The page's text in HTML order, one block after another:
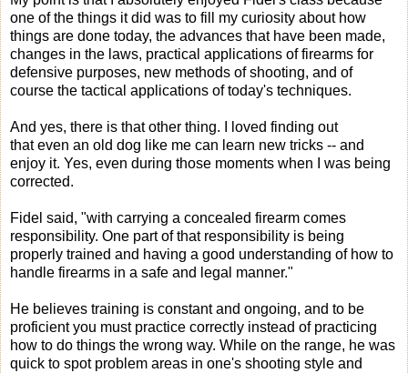
one of the things it did was to fill my curiosity about how
things are done today, the advances that have been made,
changes in the laws, practical applications of firearms for
defensive purposes, new methods of shooting, and of
course the tactical applications of today's techniques.
And yes, there is that other thing. I loved finding out
that even an old dog like me can learn new tricks -- and
enjoy it. Yes, even during those moments when I was being
corrected.
Fidel said, "with carrying a concealed firearm comes
responsibility. One part of that responsibility is being
properly trained and having a good understanding of how to
handle firearms in a safe and legal manner."
He believes training is constant and ongoing, and to be
proficient you must practice correctly instead of practicing
how to do things the wrong way. While on the range, he was
quick to spot problem areas in one's shooting style and